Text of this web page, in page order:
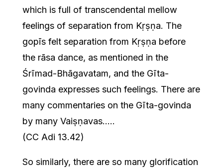
which is full of transcendental mellow
feelings of separation from Kṛṣṇa. The
gopīs felt separation from Kṛṣṇa before
the rāsa dance, as mentioned in the
Śrīmad-Bhāgavatam, and the Gīta-
govinda expresses such feelings. There are
many commentaries on the Gīta-govinda
by many Vaiṣṇavas…..
(CC Adi 13.42)
So similarly, there are so many glorification